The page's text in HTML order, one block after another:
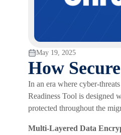
May 19, 2025
How
In an era where
Readiness Tool is designed
protected throughout the
Multi-Layered Data